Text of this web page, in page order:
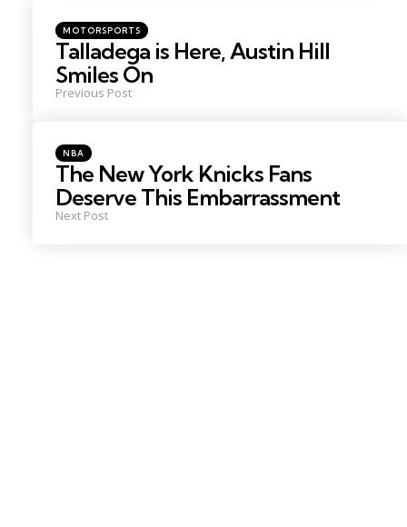
Posted
in
MOTORSPORTS
Talladega is Here, Austin Hill
Smiles On
Previous Post
Posted
in
NBA
The New York Knicks Fans
Deserve This Embarrassment
Next Post